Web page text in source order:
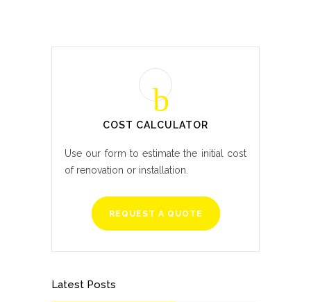
COST CALCULATOR
Use our form to estimate the initial cost
of renovation or installation.
REQUEST A QUOTE
Latest Posts